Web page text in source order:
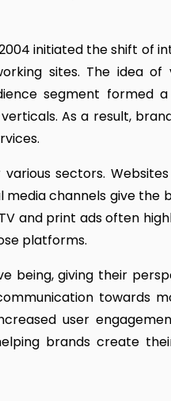
initiated the shift of
sites. The idea of
segment formed
As a result,
sectors.
channels give the
and print ads often
platforms.
being, giving their
towards
user
brands create